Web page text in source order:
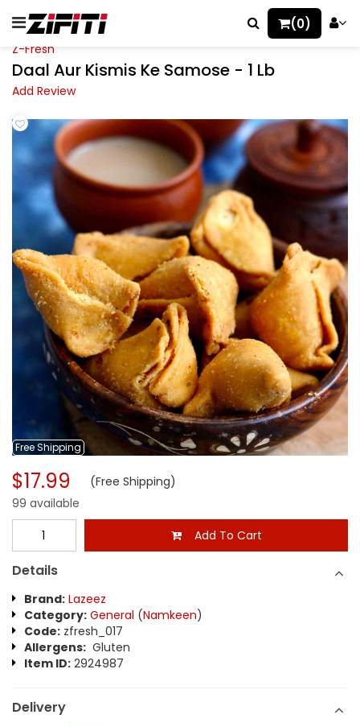
(0)
Z-Fresh
Daal Aur Kismis Ke Samose - 1 Lb
Add Review
FreeShipping
$17.99 (Free Shipping)
99 available
Add To Cart
Details
Brand: Lazeez
Category: General (Namkeen)
Code: zfresh_017
Allergens: Gluten
Item ID: 2924987
Delivery